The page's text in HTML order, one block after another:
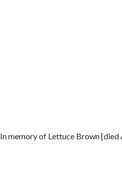
In memory of Lettuce Brown [died